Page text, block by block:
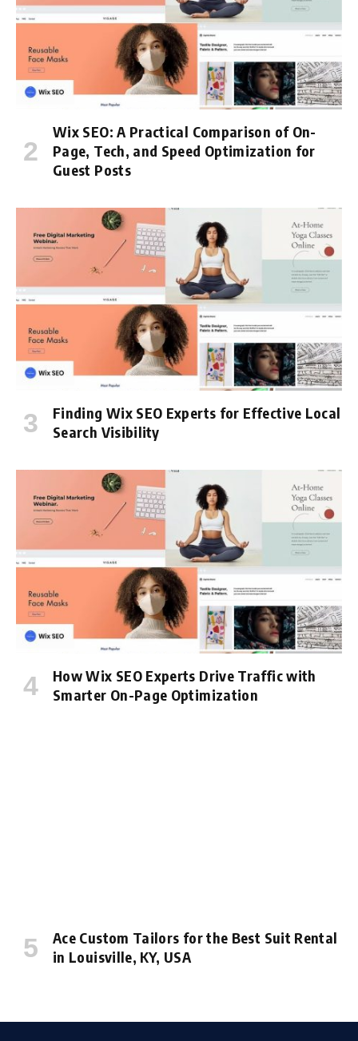
Wix SEO: A Practical Comparison of On-
Page, Tech, and Speed Optimization for
Guest Posts
Finding Wix SEO Experts for Effective Local
Search Visibility
How Wix SEO Experts Drive Traffic with
Smarter On-Page Optimization
Ace Custom Tailors for the Best Suit Rental
in Louisville, KY, USA